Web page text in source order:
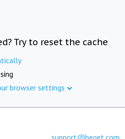
Try to reset the cache
browser settings
support@beget.com